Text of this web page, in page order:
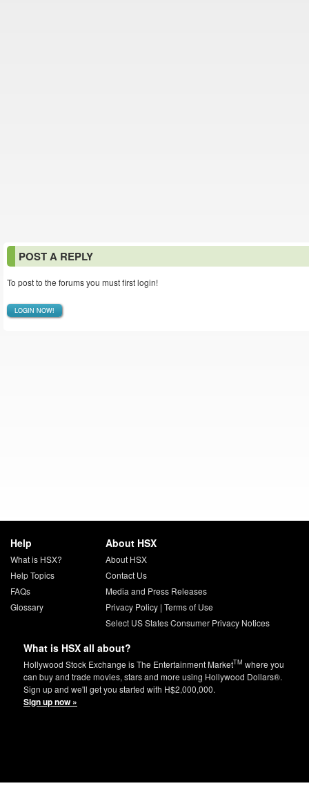
POST A REPLY
To post to the forums you must first login!
LOGIN NOW!
Help
What is HSX?
Help Topics
FAQs
Glossary
About HSX
About HSX
Contact Us
Media and Press Releases
Privacy Policy| Terms of Use
Select US States Consumer Privacy Notices
What is HSX all about?
Hollywood Stock Exchange is The Entertainment MarketTM where you
can buy and trade movies, stars and more using Hollywood Dollars®.
Sign up and we'll get you started with H$2,000,000.
Sign up now »